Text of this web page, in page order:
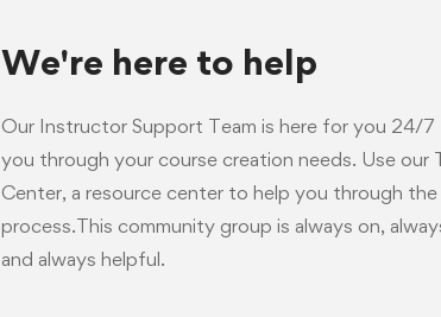
We're here to help
Our Instructor Support Team is here for you 24/7
you through your course creation needs. Use our
Center, a resource center to help you through the
process.This community group is always on,
and always helpful.